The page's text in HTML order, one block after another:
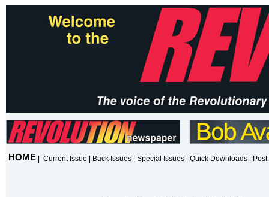
HOME Current Issue Back Issues Special Issues Quick Downloads